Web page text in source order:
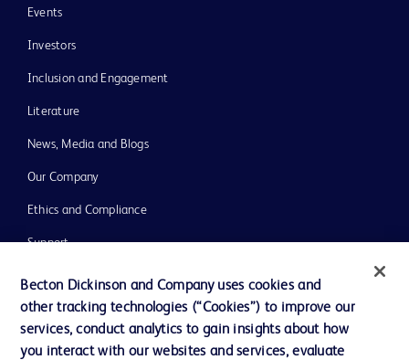
Events
Investors
Inclusion and Engagement
Literature
News, Media and Blogs
Our Company
Ethics and Compliance
Support
Contact us
Becton Dickinson and Company uses cookies and
other tracking technologies (“Cookies”) to improve our
services, conduct analytics to gain insights about how
you interact with our websites and services, evaluate